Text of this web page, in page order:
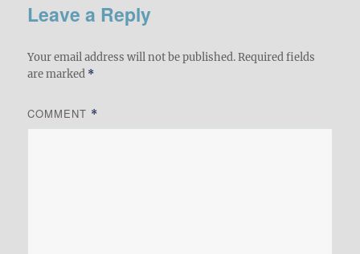
Leave a Reply
Your email address will not be published. Required fields
are marked *
COMMENT *